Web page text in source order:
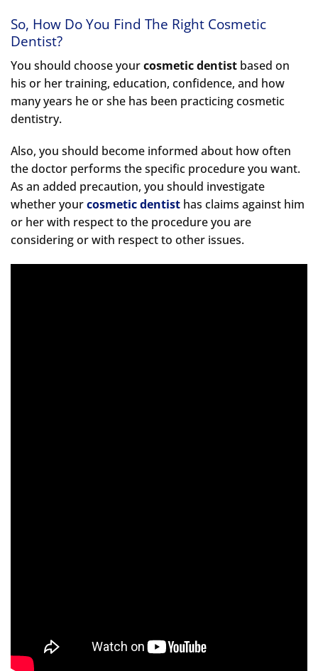
So, How Do You Find The Right Cosmetic
Dentist?
You should choose yourcosmetic dentist based on
his or her training, education, confidence, and how
many years he or she has been practicing cosmetic
dentistry.
Also, you should become informed about how often
the doctor performs the specific procedure you want.
As an added precaution, you should investigate
whether yourcosmetic dentist has claims against him
or her with respect to the procedure you are
considering or with respect to other issues.